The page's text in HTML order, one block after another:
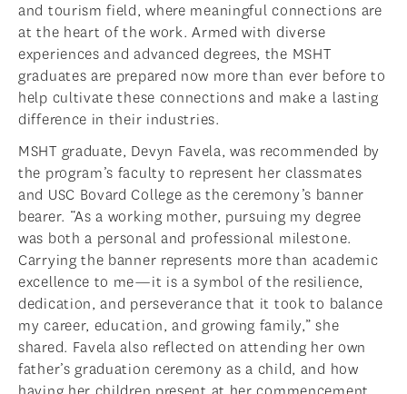
and tourism field, where meaningful connections are
at the heart of the work. Armed with diverse
experiences and advanced degrees, the MSHT
graduates are prepared now more than ever before to
help cultivate these connections and make a lasting
difference in their industries.
MSHT graduate, Devyn Favela, was recommended by
the program’s faculty to represent her classmates
and USC Bovard College as the ceremony’s banner
bearer. “As a working mother, pursuing my degree
was both a personal and professional milestone.
Carrying the banner represents more than academic
excellence to me—it is a symbol of the resilience,
dedication, and perseverance that it took to balance
my career, education, and growing family,” she
shared. Favela also reflected on attending her own
father’s graduation ceremony as a child, and how